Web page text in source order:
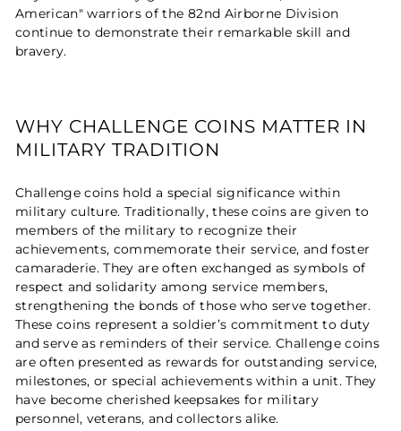
American" warriors of the 82nd Airborne Division
continue to demonstrate their remarkable skill and
bravery.
WHY CHALLENGE COINS MATTER IN
MILITARY TRADITION
Challenge coins hold a special significance within
military culture. Traditionally, these coins are given to
members of the military to recognize their
achievements, commemorate their service, and foster
camaraderie. They are often exchanged as symbols of
respect and solidarity among service members,
strengthening the bonds of those who serve together.
These coins represent a soldier’s commitment to duty
and serve as reminders of their service. Challenge coins
are often presented as rewards for outstanding service,
milestones, or special achievements within a unit. They
have become cherished keepsakes for military
personnel, veterans, and collectors alike.